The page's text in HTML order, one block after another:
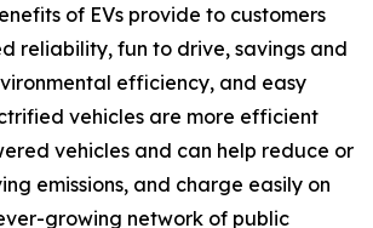
of EVs provide to customers
reliability, fun to drive, savings and
efficiency, and easy
vehicles are more efficient
vehicles and can help reduce or
emissions, and charge easily on
growing network of public